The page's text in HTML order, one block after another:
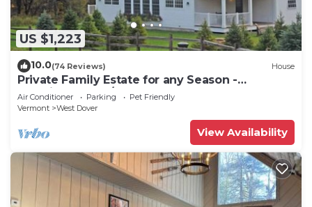
US $1,223
10.0(74 Reviews) House
Private Family Estate for any Season -
Hermitage Club/Inn
Air Conditioner Parking
Pet Friendly
Vermont
West Dover
View Availability